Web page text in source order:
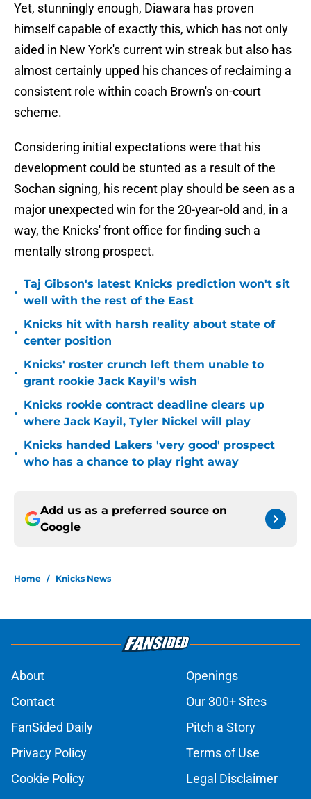
Yet, stunningly enough, Diawara has proven
himself capable of exactly this, which has not only
aided in New York's current win streak but also has
almost certainly upped his chances of reclaiming a
consistent role within coach Brown's on-court
scheme.
Considering initial expectations were that his
development could be stunted as a result of the
Sochan signing, his recent play should be seen as a
major unexpected win for the 20-year-old and, in a
way, the Knicks' front office for finding such a
mentally strong prospect.
•
Taj Gibson's latest Knicks prediction won't sit
well with the rest of the East
•
Knicks hit with harsh reality about state of
center position
•
Knicks' roster crunch left them unable to
grant rookie Jack Kayil's wish
•
Knicks rookie contract deadline clears up
where Jack Kayil, Tyler Nickel will play
•
Knicks handed Lakers 'very good' prospect
who has a chance to play right away
Add us as a preferred source on
Google
Home / Knicks News
About
Openings
Contact
Our 300+ Sites
FanSided Daily
Pitch a Story
Privacy Policy
Terms of Use
Cookie Policy
Legal Disclaimer